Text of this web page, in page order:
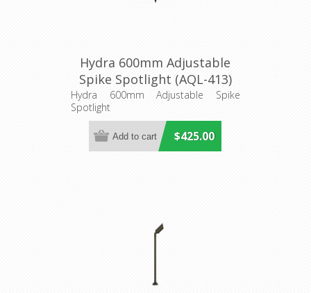
Hydra 600mm Adjustable
Spike Spotlight (AQL-413)
Aqualux Lighting
Hydra 600mm Adjustable Spike
Spotlight
$425.00